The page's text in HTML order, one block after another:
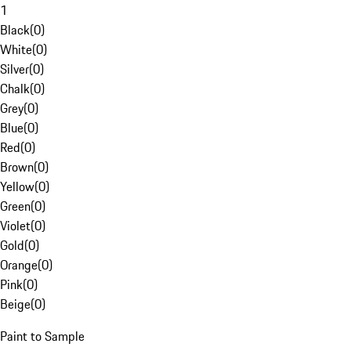
1
Black(0)
White(0)
Silver(0)
Chalk(0)
Grey(0)
Blue(0)
Red(0)
Brown(0)
Yellow(0)
Green(0)
Violet(0)
Gold(0)
Orange(0)
Pink(0)
Beige(0)
Paint to Sample